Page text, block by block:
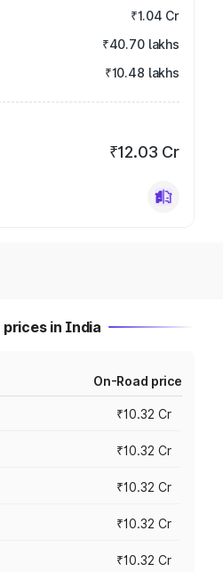
₹1.04 Cr
₹40.70 lakhs
₹10.48 lakhs
₹12.03 Cr
prices in India
On-Road price
₹10.32 Cr
₹10.32 Cr
₹10.32 Cr
₹10.32 Cr
₹10.32 Cr